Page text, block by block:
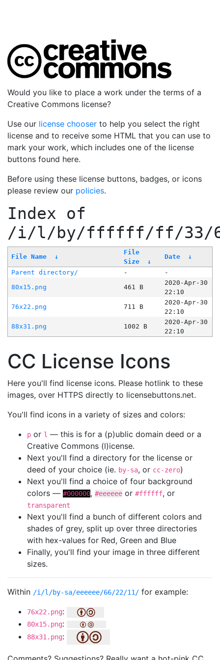
Would you like to place a work under the terms of a
Creative Commons license?
Use our license chooser to help you select the right
license and to receive some HTML that you can use to
mark your work, which includes one of the license
buttons found here.
Before using these license buttons, badges, or icons
please review our policies.
Index of
/i/l/by/ffffff/ff/33/
File Name ↓
File
Size
↓
Date ↓
Parent directory/ -
-
80x15.png
461 B
2020-Apr-30
22:10
76x22.png
711 B
2020-Apr-30
22:10
88x31.png
1002 B
2020-Apr-30
22:10
CC License Icons
Here you'll find license icons. Please hotlink to these
images, over HTTPS directly to licensebuttons.net.
You'll find icons in a variety of sizes and colors:
p or l — this is for a (p)ublic domain deed or a
Creative Commons (l)icense.
Next you'll find a directory for the license or
deed of your choice (ie. by-sa, or cc-zero)
Next you'll find a choice of four background
colors — #000000, #eeeeee or #ffffff, or
transparent
Next you'll find a bunch of different colors and
shades of grey, split up over three directories
with hex-values for Red, Green and Blue
Finally, you'll find your image in three different
sizes.
Within /i/l/by-sa/eeeeee/66/22/11/ for example:
76x22.png:
80x15.png:
88x31.png: